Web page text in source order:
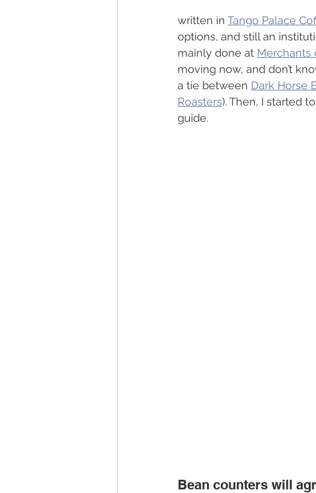
written in Tango Palace
options, and still an
mainly done at Merchants
moving now, and don’t
a tie between Dark Horse
Roasters). Then, I started
guide.
Bean counters will